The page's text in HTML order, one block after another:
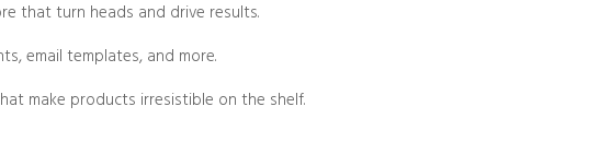
that turn heads and drive results.
email templates, and more.
make products irresistible on the shelf.